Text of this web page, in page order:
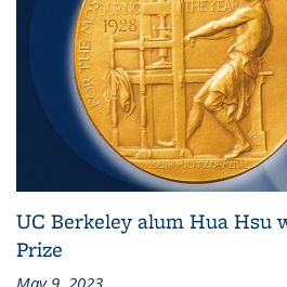
UC Berkeley alum Hua Hsu
Prize
May 9, 2023